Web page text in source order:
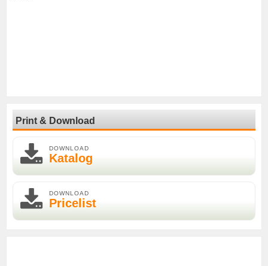
Print & Download
DOWNLOAD
Katalog
DOWNLOAD
Pricelist